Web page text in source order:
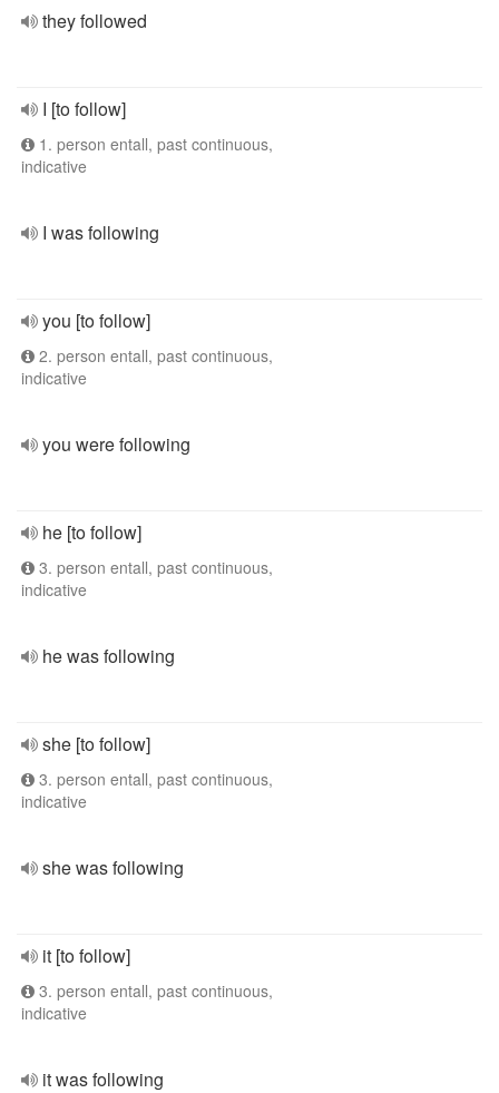
they followed
I [to follow]
1. person entall, past continuous,
indicative
I was following
you [to follow]
2. person entall, past continuous,
indicative
you were following
he [to follow]
3. person entall, past continuous,
indicative
he was following
she [to follow]
3. person entall, past continuous,
indicative
she was following
it [to follow]
3. person entall, past continuous,
indicative
it was following